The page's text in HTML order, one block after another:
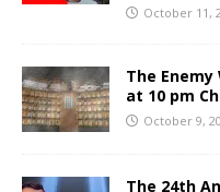
October 11,
The
at 10 pm
October 9,
The 24th